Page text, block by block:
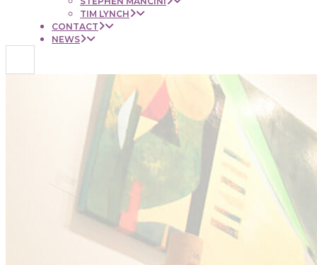
TIM LYNCH
CONTACT
NEWS